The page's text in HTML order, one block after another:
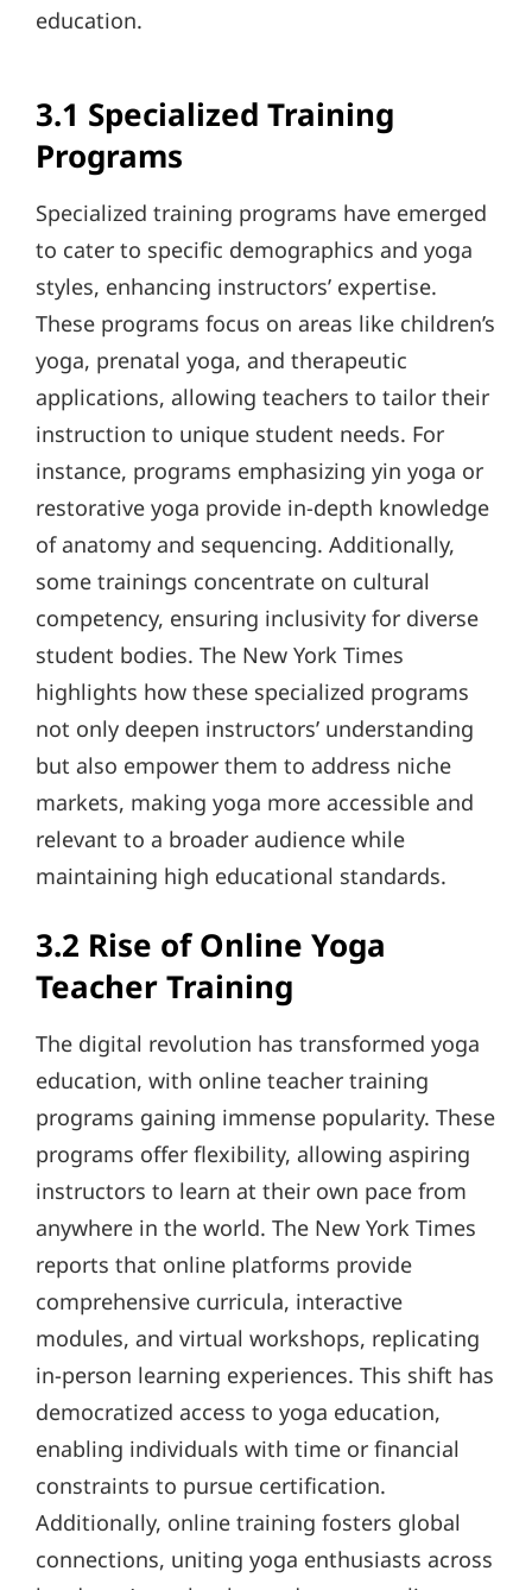
education.
3.1 Specialized Training
Programs
Specialized training programs have emerged
to cater to specific demographics and yoga
styles, enhancing instructors’ expertise.
These programs focus on areas like children’s
yoga, prenatal yoga, and therapeutic
applications, allowing teachers to tailor their
instruction to unique student needs. For
instance, programs emphasizing yin yoga or
restorative yoga provide in-depth knowledge
of anatomy and sequencing. Additionally,
some trainings concentrate on cultural
competency, ensuring inclusivity for diverse
student bodies. The New York Times
highlights how these specialized programs
not only deepen instructors’ understanding
but also empower them to address niche
markets, making yoga more accessible and
relevant to a broader audience while
maintaining high educational standards.
3.2 Rise of Online Yoga
Teacher Training
The digital revolution has transformed yoga
education, with online teacher training
programs gaining immense popularity. These
programs offer flexibility, allowing aspiring
instructors to learn at their own pace from
anywhere in the world. The New York Times
reports that online platforms provide
comprehensive curricula, interactive
modules, and virtual workshops, replicating
in-person learning experiences. This shift has
democratized access to yoga education,
enabling individuals with time or financial
constraints to pursue certification.
Additionally, online training fosters global
connections, uniting yoga enthusiasts across